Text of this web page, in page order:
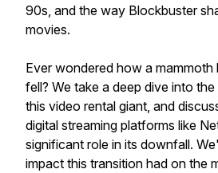
90s, and the way Blockbuster
movies.
Ever wondered how a mammoth
fell? We take a deep dive into
this video rental giant, and
digital streaming platforms like
significant role in its downfall.
impact this transition had on the